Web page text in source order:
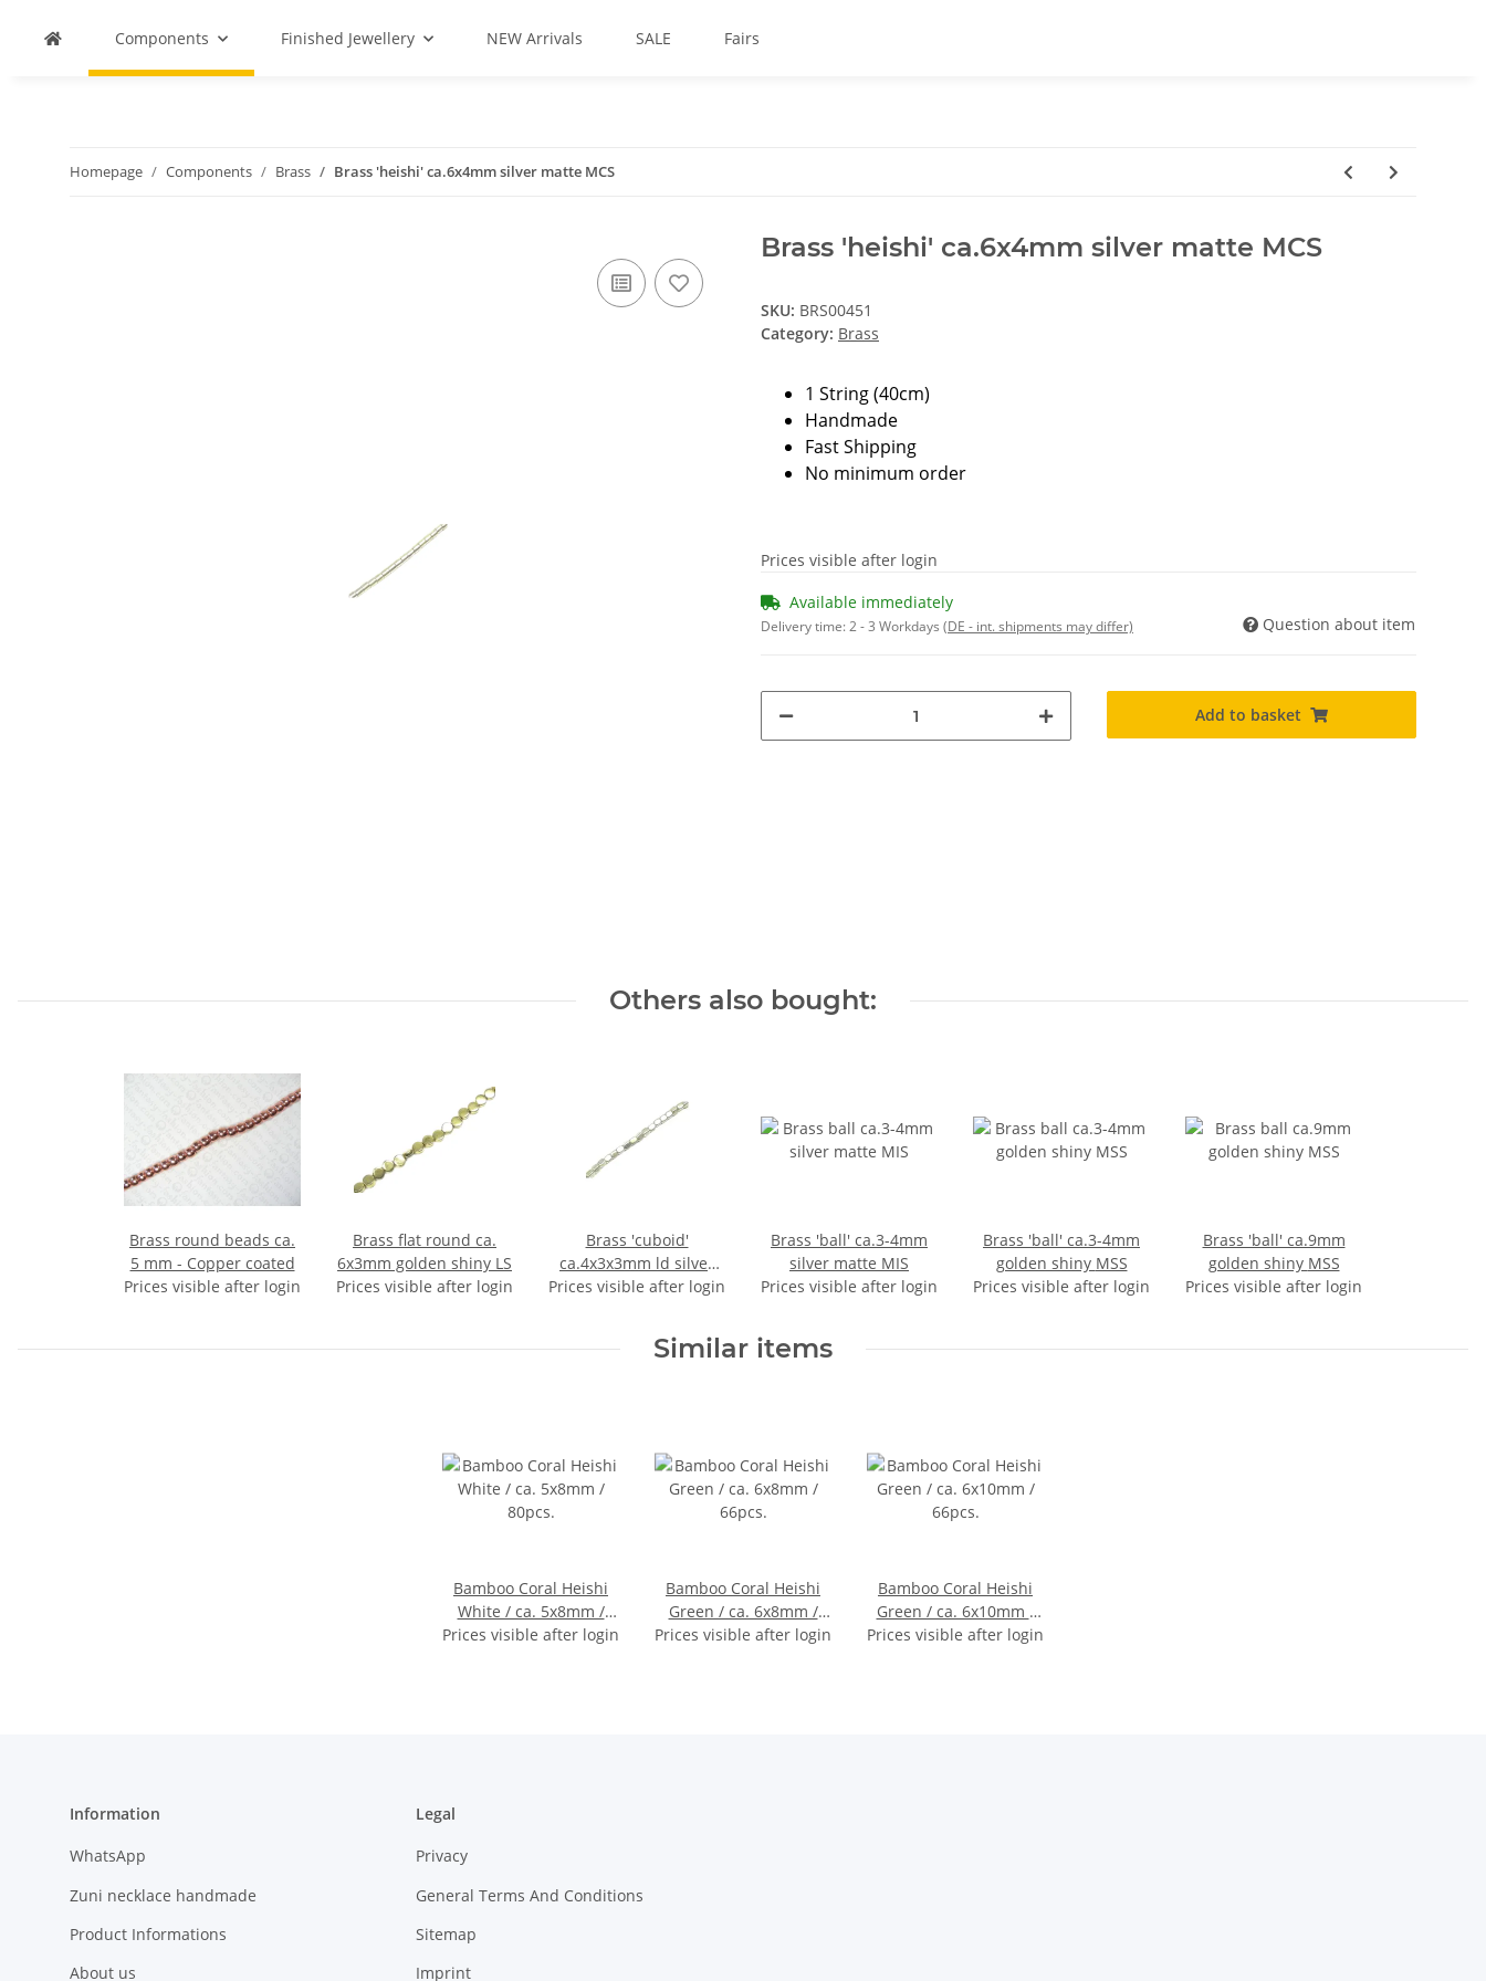
Components Finished Jewellery NEW Arrivals SALE Fairs
Homepage Components Brass Brass 'heishi' ca.6x4mm silver matte MCS
Brass 'heishi' ca.6x4mm silver matte MCS
SKU: BRS00451
Category: Brass
1 String (40cm)
Handmade
Fast Shipping
No minimum order
Prices visible after login
Available immediately
Delivery time:2 - 3 Workdays (DE - int. shipments may differ) Question about item
Add to basket
Others also bought:
Brass round beads ca.
5 mm - Copper coated
Prices visible after login
Brass flat round ca.
6x3mm golden shiny LS
Prices visible after login
Brass 'cuboid'
ca.4x3x3mm ld silver
matte MIS
Prices visible after login
Brass 'ball' ca.3-4mm
silver matte MIS
Prices visible after login
Brass 'ball' ca.3-4mm
golden shiny MSS
Prices visible after login
Brass 'ball' ca.9mm
golden shiny MSS
Prices visible after login
Similar items
Bamboo Coral Heishi
White / ca. 5x8mm /
80pcs.
Prices visible after login
Bamboo Coral Heishi
Green / ca. 6x8mm /
66pcs.
Prices visible after login
Bamboo Coral Heishi
Green / ca. 6x10mm /
66pcs.
Prices visible after login
Information
WhatsApp
Zuni necklace handmade
Product Informations
About us
Legal
Privacy
General Terms And Conditions
Sitemap
Imprint